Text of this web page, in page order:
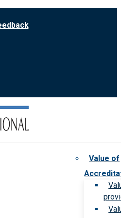
Value of